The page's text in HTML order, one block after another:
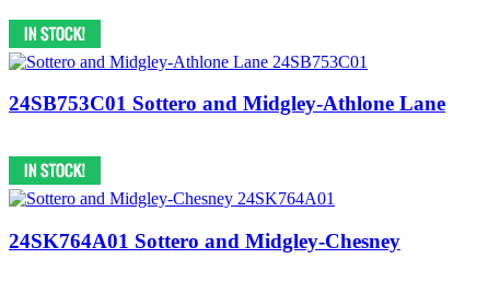
24SB753C01 Sottero and Midgley-Athlone Lane
24SK764A01 Sottero and Midgley-Chesney